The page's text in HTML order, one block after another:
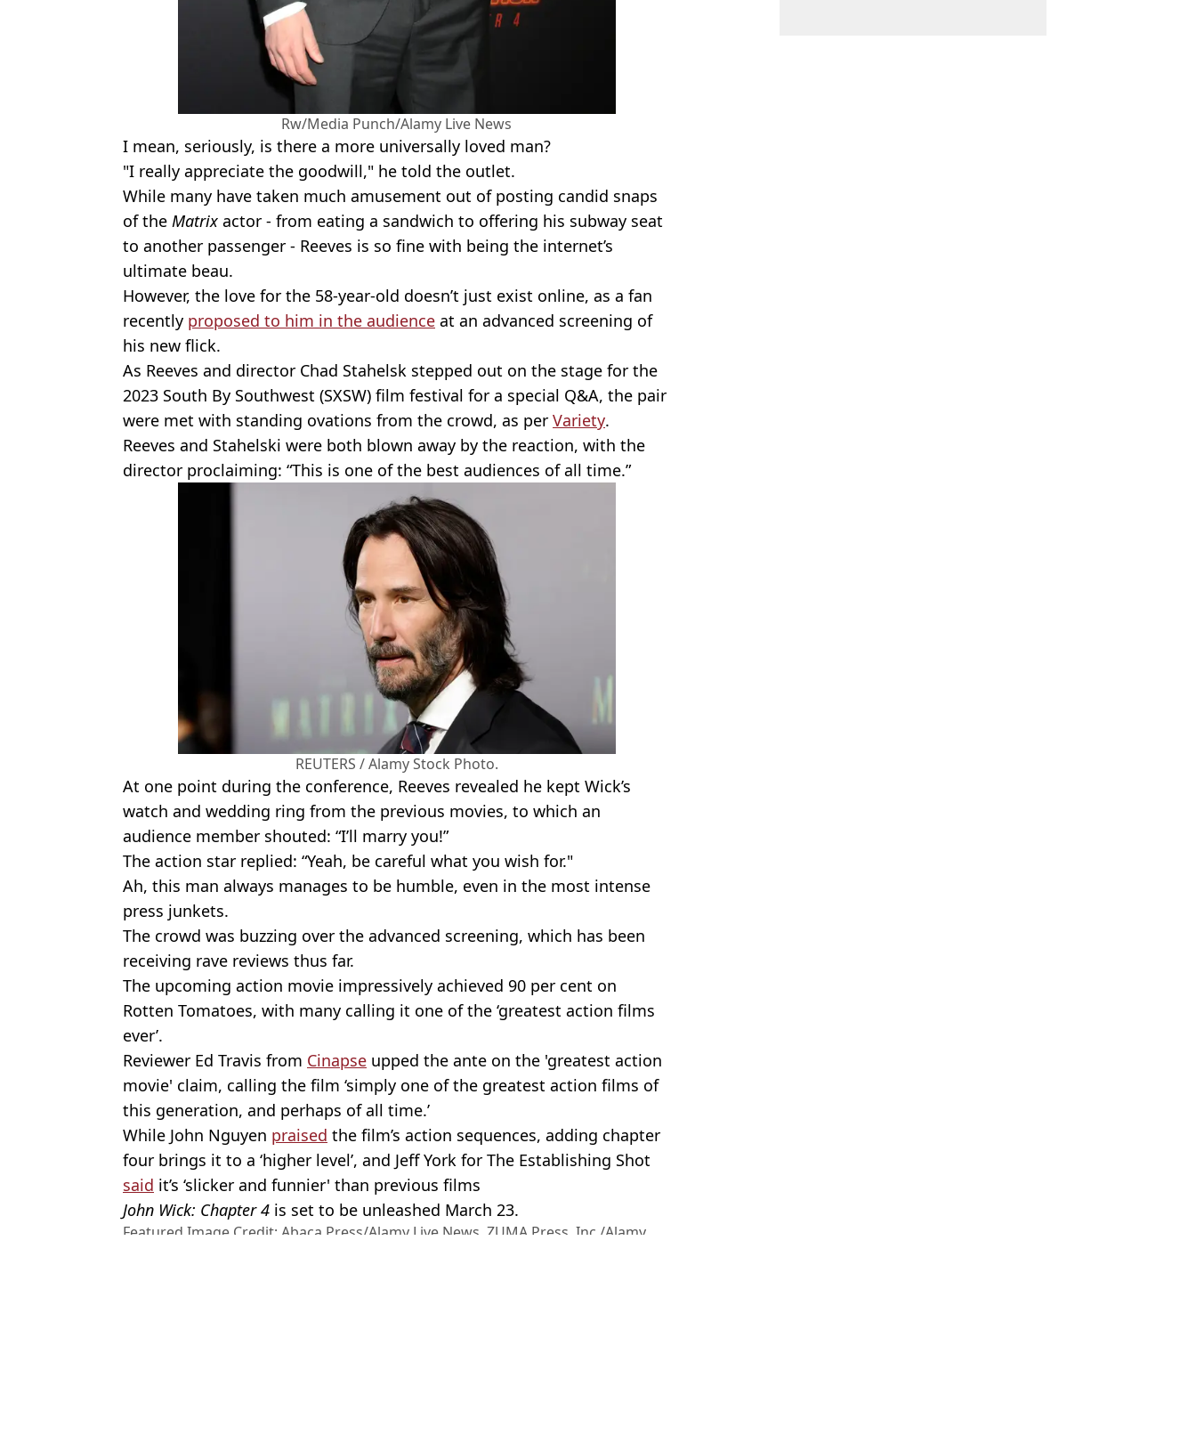
Rw/Media Punch/Alamy Live News
I mean, seriously, is there a more universally loved man?
"I really appreciate the goodwill," he told the outlet.
While many have taken much amusement out of posting candid snaps
of the Matrix actor - from eating a sandwich to offering his subway seat
to another passenger - Reeves is so fine with being the internet’s
ultimate beau.
However, the love for the 58-year-old doesn’t just exist online, as a fan
recently proposed to him in the audience at an advanced screening of
his new flick.
As Reeves and director Chad Stahelsk stepped out on the stage for the
2023 South By Southwest (SXSW) film festival for a special Q&A, the pair
were met with standing ovations from the crowd, as per Variety.
Reeves and Stahelski were both blown away by the reaction, with the
director proclaiming: “This is one of the best audiences of all time.”
REUTERS / Alamy Stock Photo.
At one point during the conference, Reeves revealed he kept Wick’s
watch and wedding ring from the previous movies, to which an
audience member shouted: “I’ll marry you!”
The action star replied: “Yeah, be careful what you wish for."
Ah, this man always manages to be humble, even in the most intense
press junkets.
The crowd was buzzing over the advanced screening, which has been
receiving rave reviews thus far.
The upcoming action movie impressively achieved 90 per cent on
Rotten Tomatoes, with many calling it one of the ‘greatest action films
ever’.
Reviewer Ed Travis from Cinapse upped the ante on the 'greatest action
movie' claim, calling the film ‘simply one of the greatest action films of
this generation, and perhaps of all time.’
While John Nguyen praised the film’s action sequences, adding chapter
four brings it to a ‘higher level’, and Jeff York for The Establishing Shot
said it’s ‘slicker and funnier' than previous films
John Wick: Chapter 4 is set to be unleashed March 23.
Featured Image Credit: Abaca Press/Alamy Live News. ZUMA Press, Inc./Alamy